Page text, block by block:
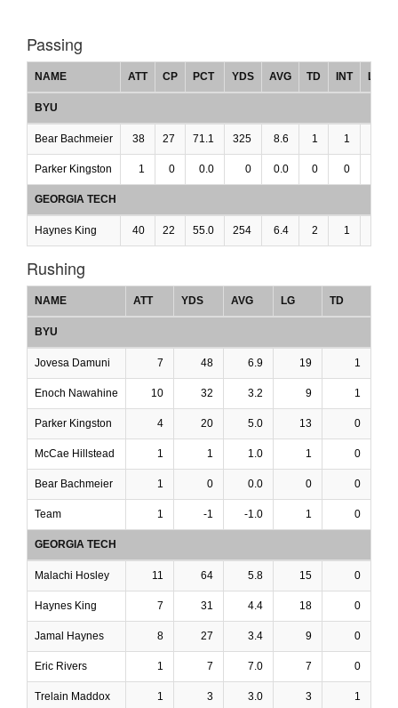
Passing
NAME ATT CP PCT YDS AVG TD INT LG
BYU
Bear Bachmeier 38 27 71.1 325 8.6 1 1
Parker Kingston 1 0 0.0 0 0.0 0 0
GEORGIA TECH
Haynes King 40 22 55.0 254 6.4 2 1
Rushing
NAME ATT YDS AVG LG TD
BYU
Jovesa Damuni 7 48 6.9 19 1
Enoch Nawahine 10 32 3.2 9 1
Parker Kingston 4 20 5.0 13 0
McCae Hillstead 1 1 1.0 1 0
Bear Bachmeier 1 0 0.0 0 0
Team 1 -1 -1.0 1 0
GEORGIA TECH
Malachi Hosley 11 64 5.8 15 0
Haynes King 7 31 4.4 18 0
Jamal Haynes 8 27 3.4 9 0
Eric Rivers 1 7 7.0 7 0
Trelain Maddox 1 3 3.0 3 1